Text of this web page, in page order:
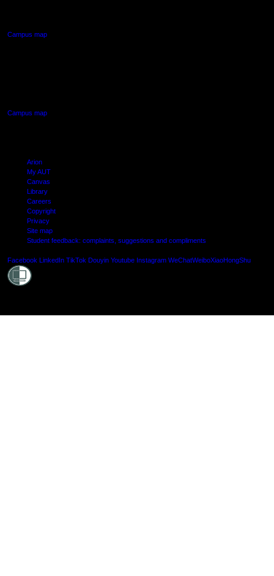
Campus map
Campus map
Arion
My AUT
Canvas
Library
Careers
Copyright
Privacy
Site map
Student feedback: complaints, suggestions and compliments
Facebook LinkedIn TikTok Douyin Youtube Instagram WeChatWeiboXiaoHongShu